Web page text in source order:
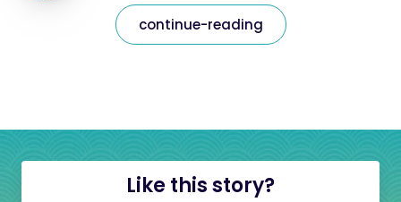
continue-reading
Like this story?